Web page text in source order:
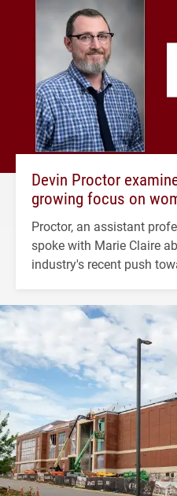
Devin Proctor
growing focus on
Proctor, an assistant
spoke with Marie Claire
industry's recent push